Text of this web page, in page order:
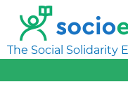
The Social Solidarity